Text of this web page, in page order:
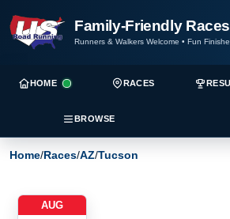
Family-Friendly
Runners & Walkers Welcome • Fun
HOME RACES
BROWSE
Home/Races/AZ/Tucson
AUG